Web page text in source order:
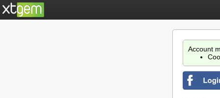
Account